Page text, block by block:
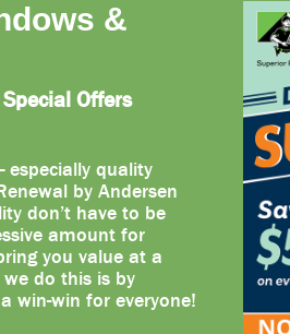
&
Offers
especially quality
by Andersen
don’t have to be
amount for
you value at a
do this is by
win-win for everyone!